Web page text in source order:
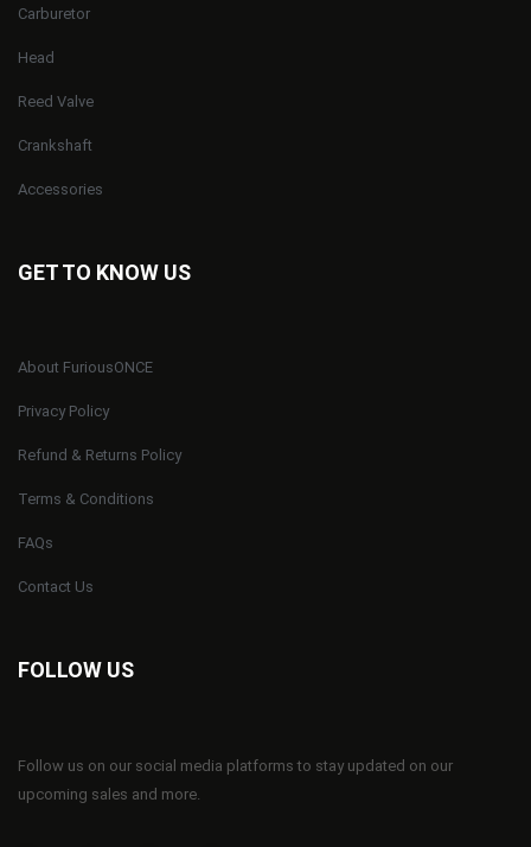
Carburetor
Head
Reed Valve
Crankshaft
Accessories
GET TO KNOW US
About FuriousONCE
Privacy Policy
Refund & Returns Policy
Terms & Conditions
FAQs
Contact Us
FOLLOW US
Follow us on our social media platforms to stay updated on our
upcoming sales and more.